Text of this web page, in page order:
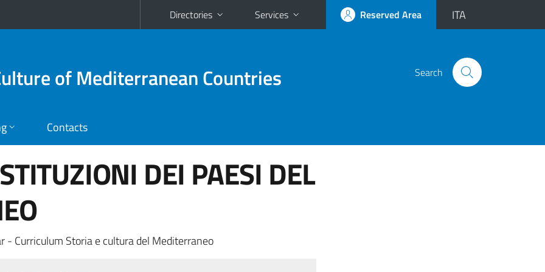
Directories Services Reserved Area ITA
of Mediterranean Countries Search
Contacts
DEI PAESI DEL
- Curriculum Storia e cultura del Mediterraneo